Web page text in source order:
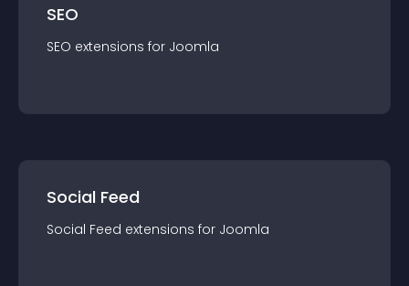
SEO
SEO extensions for Joomla
Social Feed
Social Feed extensions for Joomla